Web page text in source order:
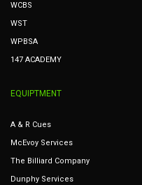
WCBS
WST
WPBSA
147 ACADEMY
EQUIPTMENT
A & R Cues
McEvoy Services
The Billiard Company
Dunphy Services